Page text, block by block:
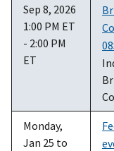
Sep 8, 2026
1:00 PM ET
- 2:00 PM
ET
Monday,
Jan 25 to